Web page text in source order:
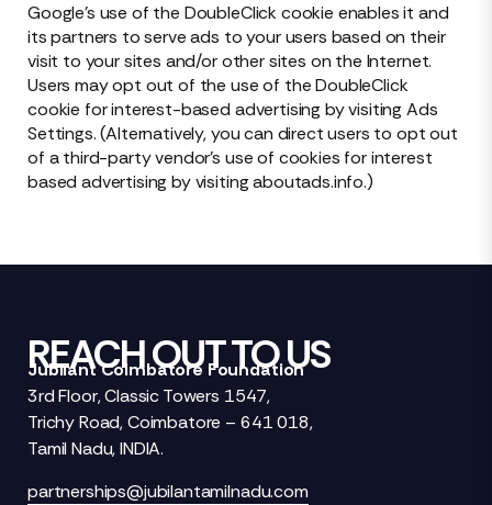
Google’s use of the DoubleClick cookie enables it and
its partners to serve ads to your users based on their
visit to your sites and/or other sites on the Internet.
Users may opt out of the use of the DoubleClick
cookie for interest-based advertising by visiting Ads
Settings. (Alternatively, you can direct users to opt out
of a third-party vendor’s use of cookies for interest
based advertising by visiting aboutads.info.)
REACH OUT TO US
Jubilant Coimbatore Foundation
3rd Floor, Classic Towers 1547,
Trichy Road, Coimbatore – 641 018,
Tamil Nadu, INDIA.
partnerships@jubilantamilnadu.com